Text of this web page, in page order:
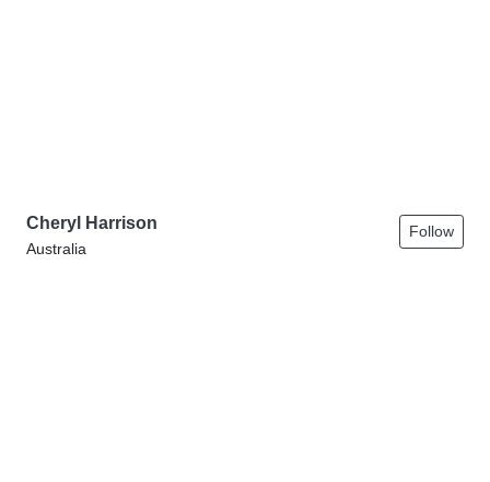
Cheryl Harrison
Australia
Follow